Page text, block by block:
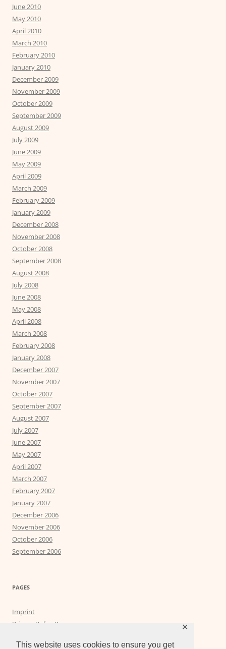
This website uses cookies to ensure you get
✕
June 2010
May 2010
April 2010
March 2010
February 2010
January 2010
December 2009
November 2009
October 2009
September 2009
August 2009
July 2009
June 2009
May 2009
April 2009
March 2009
February 2009
January 2009
December 2008
November 2008
October 2008
September 2008
August 2008
July 2008
June 2008
May 2008
April 2008
March 2008
February 2008
January 2008
December 2007
November 2007
October 2007
September 2007
August 2007
July 2007
June 2007
May 2007
April 2007
March 2007
February 2007
January 2007
December 2006
November 2006
October 2006
September 2006
PAGES
Imprint
Privacy Policy Page